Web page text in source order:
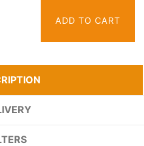
ADD TO CART